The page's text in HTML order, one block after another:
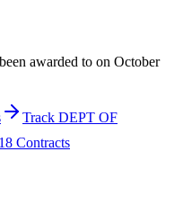
awarded to on October
Track DEPT OF
Contracts